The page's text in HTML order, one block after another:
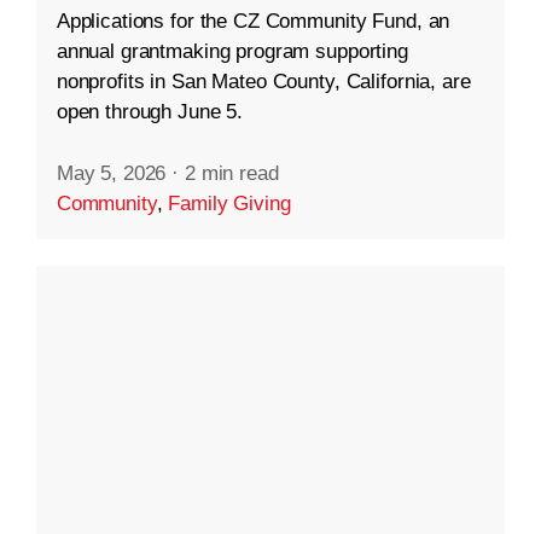
Applications for the CZ Community Fund, an
annual grantmaking program supporting
nonprofits in San Mateo County, California, are
open through June 5.
May 5, 2026 · 2 min read
Community, Family Giving